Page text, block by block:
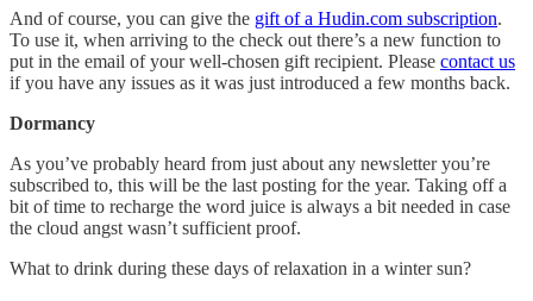
And of course, you can give the gift of a Hudin.com subscription.
To use it, when arriving to the check out there’s a new function to
put in the email of your well-chosen gift recipient. Please contact us
if you have any issues as it was just introduced a few months back.
Dormancy
As you’ve probably heard from just about any newsletter you’re
subscribed to, this will be the last posting for the year. Taking off a
bit of time to recharge the word juice is always a bit needed in case
the cloud angst wasn’t sufficient proof.
What to drink during these days of relaxation in a winter sun?